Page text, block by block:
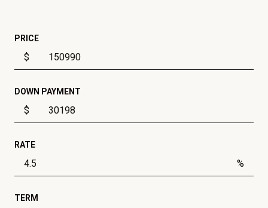
PRICE
$
DOWN PAYMENT
$
RATE
%
TERM